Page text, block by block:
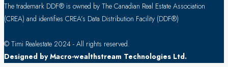
The trademark DDF® is owned by The Canadian Real Estate Association
(CREA) and identifies CREA’s Data Distribution Facility (DDF®)
© Timi Realestate 2024 - All rights reserved.
Designed by Macro-wealthstream Technologies Ltd.